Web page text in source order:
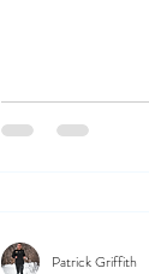
Patrick Griffith